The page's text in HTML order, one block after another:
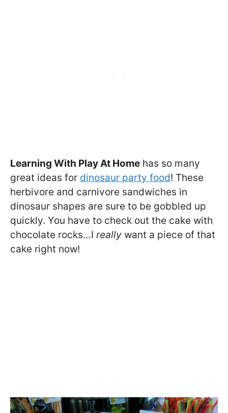
Learning With Play At Home has so many
great ideas for dinosaur party food! These
herbivore and carnivore sandwiches in
dinosaur shapes are sure to be gobbled up
quickly. You have to check out the cake with
chocolate rocks…I really want a piece of that
cake right now!